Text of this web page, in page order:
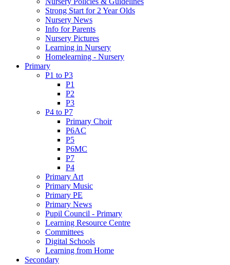
Strong Start for 2 Year Olds
Nursery News
Info for Parents
Nursery Pictures
Learning in Nursery
Homelearning - Nursery
Primary
P1 to P3
P1
P2
P3
P4 to P7
Primary Choir
P6AC
P5
P6MC
P7
P4
Primary Art
Primary Music
Primary PE
Primary News
Pupil Council - Primary
Learning Resource Centre
Committees
Digital Schools
Learning from Home
Secondary